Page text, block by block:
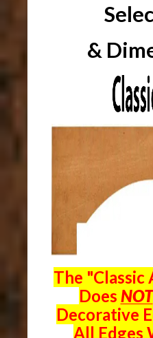
&
The "Classic
Does NOT
Decorative
All Edges